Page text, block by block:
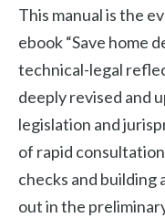
This manual is the
ebook “Save home
technical-legal
deeply revised and
legislation and
of rapid
checks and building
out in the